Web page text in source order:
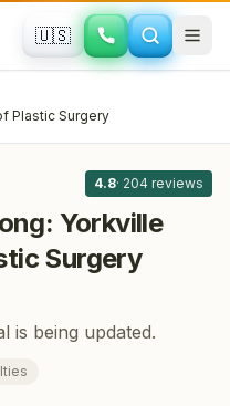
🇺🇸
Plastic Surgery
4.8· 204 reviews
Yorkville
Surgery
is being updated.